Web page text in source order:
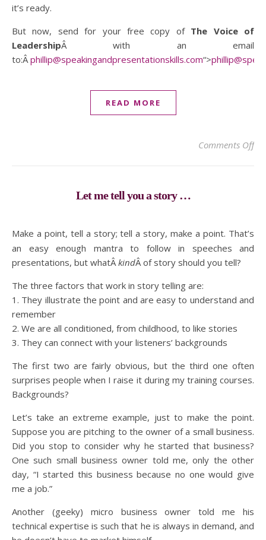
it’s ready.
But now, send for your free copy of The Voice of
LeadershipÂ with an email
to:Âphillip@speakingandpresentationskills.com“>
READ MORE
Comments Offon
Let me tell you a story …
Make a point, tell a story; tell a story, make a point. That’s
an easy enough mantra to follow in speeches and
presentations, but whatÂkindÂ of story should you tell?
The three factors that work in story telling are:
1. They illustrate the point and are easy to understand and
remember
2. We are all conditioned, from childhood, to like stories
3. They can connect with your listeners’ backgrounds
The first two are fairly obvious, but the third one often
surprises people when I raise it during my training courses.
Backgrounds?
Let’s take an extreme example, just to make the point.
Suppose you are pitching to the owner of a small business.
Did you stop to consider why he started that business?
One such small business owner told me, only the other
day, “I started this business because no one would give
me a job.”
Another (geeky) micro business owner told me his
technical expertise is such that he is always in demand, and